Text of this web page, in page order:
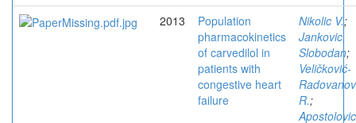
2013
Population
pharmacokinetics
of carvedilol in
patients with
congestive heart
failure
Nikolic V.;
Jankovic,
Slobodan;
Veličković-
R.;